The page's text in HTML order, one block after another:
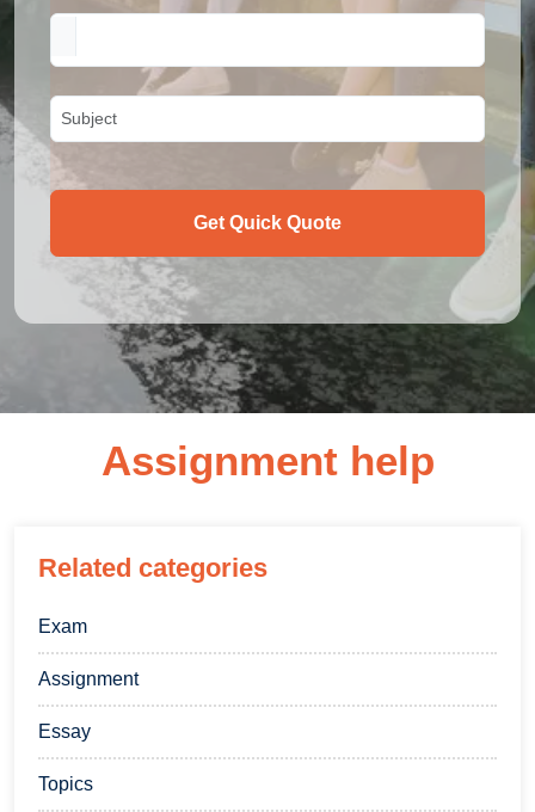
Get Quick Quote
Assignment help
Related categories
Exam
Assignment
Essay
Topics